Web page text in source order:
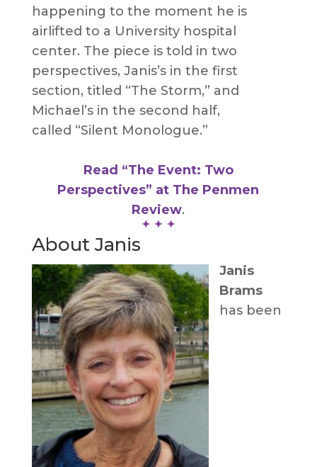
happening to the moment he is
airlifted to a University hospital
center. The piece is told in two
perspectives, Janis’s in the first
section, titled “The Storm,” and
Michael’s in the second half,
called “Silent Monologue.”
Read “The Event: Two
Perspectives” at The Penmen
Review.
About Janis
Janis
Brams
has been